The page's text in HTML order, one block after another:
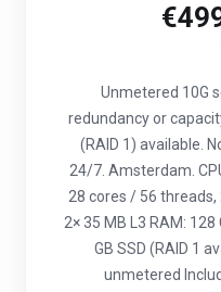
Unmetered 10G
redundancy or
(RAID 1) available.
24/7. Amsterdam.
28 cores / 56 threads,
2× 35 MB L3 RAM: 128
GB SSD (RAID 1
unmetered